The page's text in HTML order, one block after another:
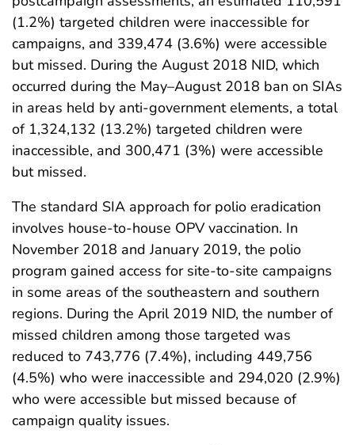
(1.2%) targeted children were inaccessible for
campaigns, and 339,474 (3.6%) were accessible
but missed. During the August 2018 NID, which
occurred during the May–August 2018 ban on SIAs
in areas held by anti-government elements, a total
of 1,324,132 (13.2%) targeted children were
inaccessible, and 300,471 (3%) were accessible
but missed.
The standard SIA approach for polio eradication
involves house-to-house OPV vaccination. In
November 2018 and January 2019, the polio
program gained access for site-to-site campaigns
in some areas of the southeastern and southern
regions. During the April 2019 NID, the number of
missed children among those targeted was
reduced to 743,776 (7.4%), including 449,756
(4.5%) who were inaccessible and 294,020 (2.9%)
who were accessible but missed because of
campaign quality issues.